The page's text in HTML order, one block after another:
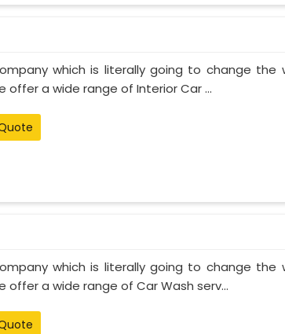
which is literally going to change
offer a wide range of Interior Car ...
which is literally going to change
offer a wide range of Car Wash serv...